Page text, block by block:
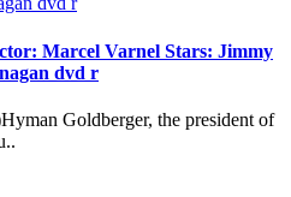
Marcel Varnel Stars: Jimmy
dvd r
Goldberger, the president of